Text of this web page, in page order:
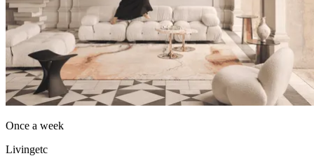
Once a week
Livingetc